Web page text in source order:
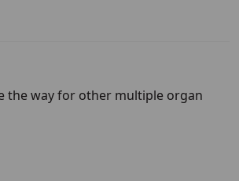
the way for other multiple organ